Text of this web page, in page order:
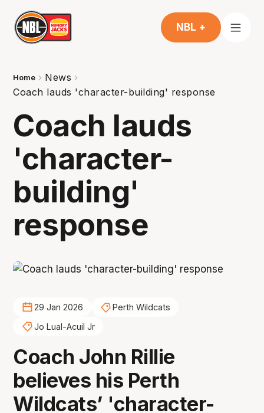
NBL +
Home
News
Coach lauds 'character-building' response
Coach lauds
'character-
building'
response
29 Jan 2026
Perth Wildcats
Jo Lual-Acuil Jr
Coach John Rillie
believes his Perth
Wildcats’ 'character-